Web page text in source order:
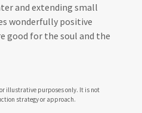
and extending small
wonderfully positive
good for the soul and the
illustrative purposes only. It is not
strategy or approach.